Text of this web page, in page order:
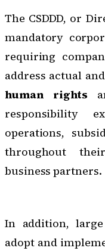
The CSDDD, or
mandatory
requiring
address actual
human rights
responsibility
operations,
throughout
business partners.
In addition,
adopt and